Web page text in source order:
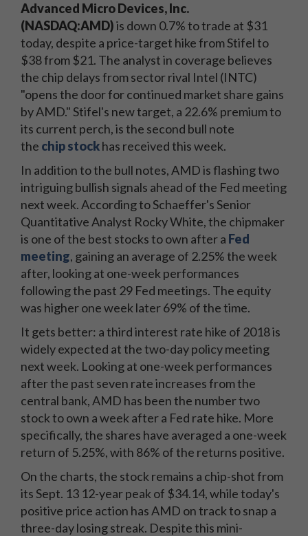
Advanced Micro Devices, Inc.
(NASDAQ:AMD)is down 0.7% to trade at $31
today, despite a price-target hike from Stifel to
$38 from $21. The analyst in coverage believes
the chip delays from sector rival Intel (INTC)
"opens the door for continued market share gains
by AMD." Stifel's new target, a 22.6% premium to
its current perch, is the second bull note
the chip stockhas received this week.
In addition to the bull notes, AMD is flashing two
intriguing bullish signals ahead of the Fed meeting
next week. According to Schaeffer's Senior
Quantitative Analyst Rocky White, the chipmaker
is one of the best stocks to own after a Fed
meeting, gaining an average of 2.25% the week
after, looking at one-week performances
following the past 29 Fed meetings. The equity
was higher one week later 69% of the time.
It gets better: a third interest rate hike of 2018 is
widely expected at the two-day policy meeting
next week. Looking at one-week performances
after the past seven rate increases from the
central bank, AMD has been the number two
stock to own a week after a Fed rate hike. More
specifically, the shares have averaged a one-week
return of 5.25%, with 86% of the returns positive.
On the charts, the stock remains a chip-shot from
its Sept. 13 12-year peak of $34.14, while today's
positive price action has AMD on track to snap a
three-day losing streak. Despite this mini-